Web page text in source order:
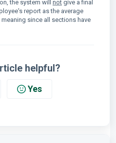
the system will not give a final
report as the average
since all sections have
helpful?
Yes